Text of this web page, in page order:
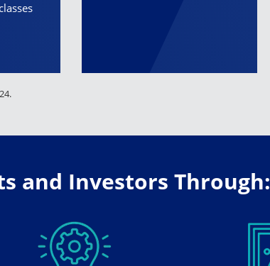
and Investors Through: